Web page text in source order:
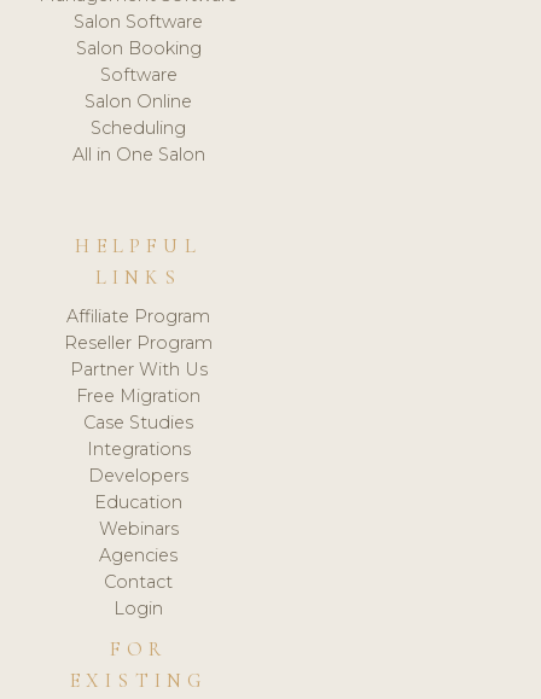
Salon Software
Salon Booking
Software
Salon Online
Scheduling
All in One Salon
HELPFUL
LINKS
Affiliate Program
Reseller Program
Partner With Us
Free Migration
Case Studies
Integrations
Developers
Education
Webinars
Agencies
Contact
Login
FOR
EXISTING